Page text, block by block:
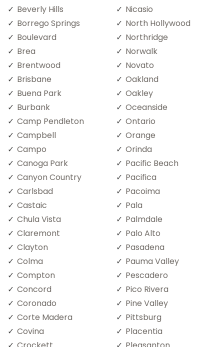
Beverly Hills
Borrego Springs
Boulevard
Brea
Brentwood
Brisbane
Buena Park
Burbank
Camp Pendleton
Campbell
Campo
Canoga Park
Canyon Country
Carlsbad
Castaic
Chula Vista
Claremont
Clayton
Colma
Compton
Concord
Coronado
Corte Madera
Covina
Nicasio
North Hollywood
Northridge
Norwalk
Novato
Oakland
Oakley
Oceanside
Ontario
Orange
Orinda
Pacific Beach
Pacifica
Pacoima
Pala
Palmdale
Palo Alto
Pasadena
Pauma Valley
Pescadero
Pico Rivera
Pine Valley
Pittsburg
Placentia